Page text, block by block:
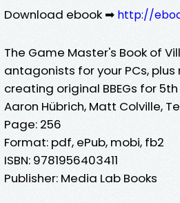
Download ebook ➡ http://
The Game Master's Book of
antagonists for your PCs,
creating original BBEGs for
Aaron Hübrich, Matt Colville,
Page: 256
Format: pdf, ePub, mobi, fb2
ISBN: 9781956403411
Publisher: Media Lab Books